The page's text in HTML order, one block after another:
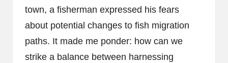
town, a fisherman expressed his fears
about potential changes to fish migration
paths. It made me ponder: how can we
strike a balance between harnessing